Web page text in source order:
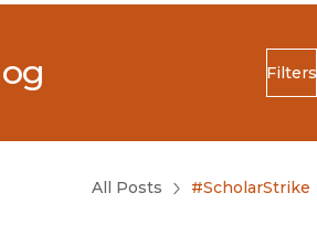
Filters
All Posts #ScholarStrike